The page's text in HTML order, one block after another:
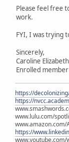
Please feel free
work.
FYI, I was trying
Sincerely,
Caroline
Enrolled
https://
https://
www.lulu.com/
www.amazon.com/
https://
www.youtube.com/